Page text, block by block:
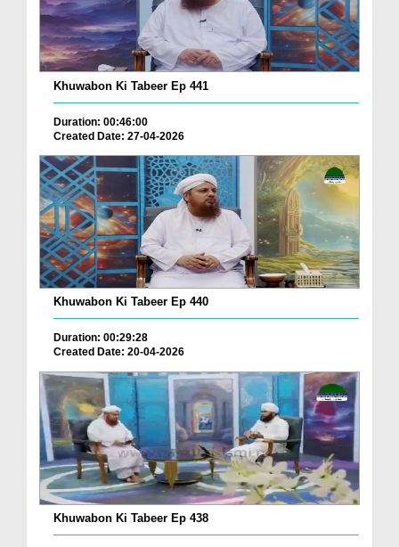
Khuwabon Ki Tabeer Ep 441
Duration: 00:46:00
Created Date: 27-04-2026
Khuwabon Ki Tabeer Ep 440
Duration: 00:29:28
Created Date: 20-04-2026
Khuwabon Ki Tabeer Ep 438